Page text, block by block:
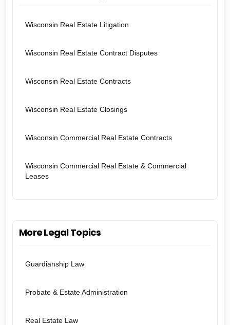
Wisconsin Real Estate Litigation
Wisconsin Real Estate Contract Disputes
Wisconsin Real Estate Contracts
Wisconsin Real Estate Closings
Wisconsin Commercial Real Estate Contracts
Wisconsin Commercial Real Estate & Commercial
Leases
More Legal Topics
Guardianship Law
Probate & Estate Administration
Real Estate Law